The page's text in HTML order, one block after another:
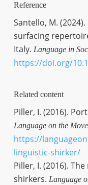
Reference
Santello, M.
surfacing
Italy. Language in
https://doi.org/
Related content
Piller, I. (2016).
Language on the Move
https://
linguistic-shirker/
Piller, I. (2016).
shirkers. Language